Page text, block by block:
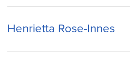
Henrietta Rose-Innes